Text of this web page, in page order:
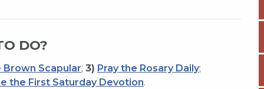
DO?
Brown Scapular; 3) Pray the Rosary Daily;
the First Saturday Devotion.